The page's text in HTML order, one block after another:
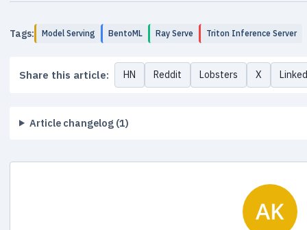
Tags: Model Serving BentoML Ray Serve Triton Inference Server
Share this article: HN Reddit Lobsters X
Article changelog (1)